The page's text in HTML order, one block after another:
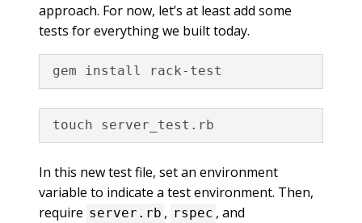
approach. For now, let’s at least add some
tests for everything we built today.
In this new test file, set an environment
variable to indicate a test environment. Then,
require server.rb , rspec , and